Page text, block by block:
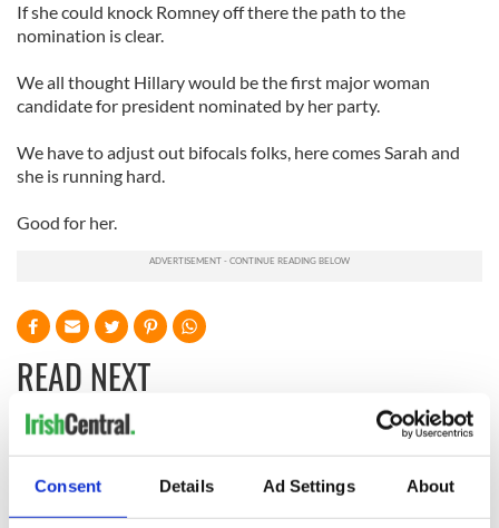
Consent Details Ad Settings About
If she could knock Romney off there the path to the
nomination is clear.
We all thought Hillary would be the first major woman
candidate for president nominated by her party.
We have to adjust out bifocals folks, here comes Sarah and
she is running hard.
Good for her.
READ NEXT
The 1916 Easter
Rising - How Irish
Holy Week and
memories of Easter
as a child in Ireland